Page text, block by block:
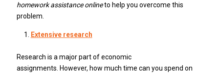
homework assistance onlineto help you overcome this
problem.
Extensive research
Research is a major part of economic
assignments. However, how much time can you spend on